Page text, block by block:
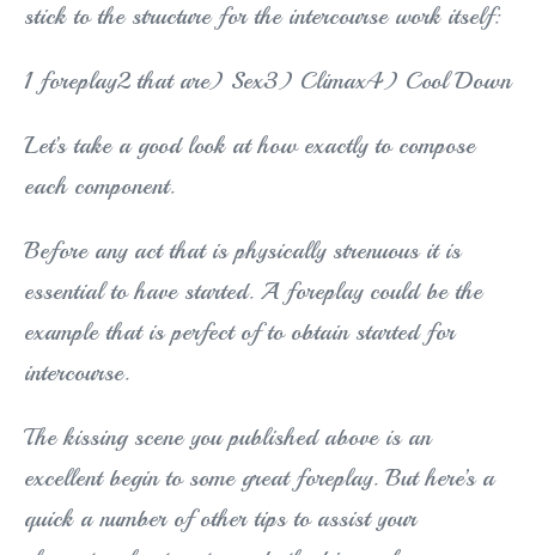
stick to the structure for the intercourse work itself:
1 foreplay2 that are) Sex3) Climax4) Cool Down
Let’s take a good look at how exactly to compose
each component.
Before any act that is physically strenuous it is
essential to have started. A foreplay could be the
example that is perfect of to obtain started for
intercourse.
The kissing scene you published above is an
excellent begin to some great foreplay. But here’s a
quick a number of other tips to assist your